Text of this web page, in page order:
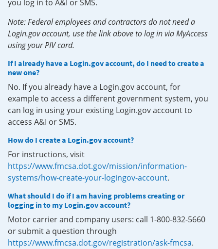
you log in to A&I or SMS.
Note: Federal employees and contractors do not need a
Login.gov account, use the link above to log in via MyAccess
using your PIV card.
If I already have a Login.gov account, do I need to create a
new one?
No. If you already have a Login.gov account, for
example to access a different government system, you
can log in using your existing Login.gov account to
access A&I or SMS.
How do I create a Login.gov account?
For instructions, visit
https://www.fmcsa.dot.gov/mission/information-
systems/how-create-your-logingov-account.
What should I do if I am having problems creating or
logging in to my Login.gov account?
Motor carrier and company users: call 1-800-832-5660
or submit a question through
https://www.fmcsa.dot.gov/registration/ask-fmcsa.